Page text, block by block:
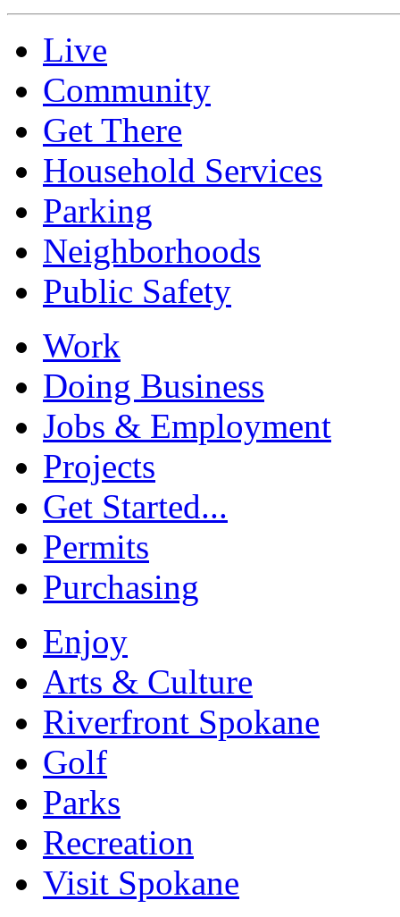
Live
Community
Get There
Household Services
Parking
Neighborhoods
Public Safety
Work
Doing Business
Jobs & Employment
Projects
Get Started...
Permits
Purchasing
Enjoy
Arts & Culture
Riverfront Spokane
Golf
Parks
Recreation
Visit Spokane